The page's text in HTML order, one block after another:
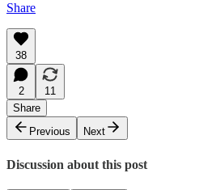
Share
38
2
11
Share
Previous
Next
Discussion about this post